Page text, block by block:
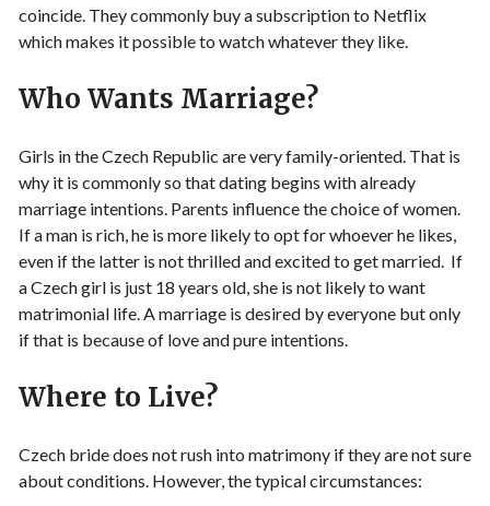
coincide. They commonly buy a subscription to Netflix
which makes it possible to watch whatever they like.
Who Wants Marriage?
Girls in the Czech Republic are very family-oriented. That is
why it is commonly so that dating begins with already
marriage intentions. Parents influence the choice of women.
If a man is rich, he is more likely to opt for whoever he likes,
even if the latter is not thrilled and excited to get married. If
a Czech girl is just 18 years old, she is not likely to want
matrimonial life. A marriage is desired by everyone but only
if that is because of love and pure intentions.
Where to Live?
Czech bride does not rush into matrimony if they are not sure
about conditions. However, the typical circumstances: